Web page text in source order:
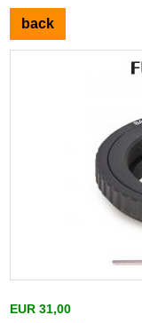
back
EUR 31,00